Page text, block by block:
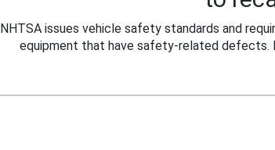
NHTSA issues vehicle safety standards and
equipment that have safety-related defects.